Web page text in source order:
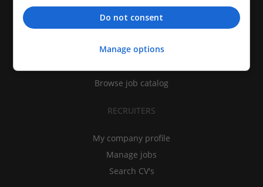
CANDIDATES
Find jobs
Browse job catalog
RECRUITERS
My company profile
Manage jobs
Search CV's
Do not consent
Manage options